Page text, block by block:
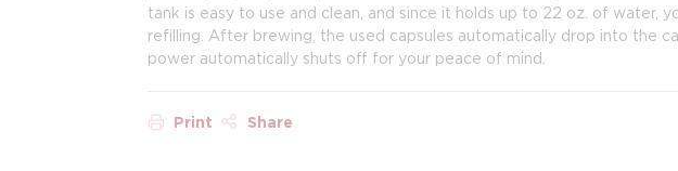
tank is easy to use and clean, and since it holds up to 22 oz. of water,
refilling. After brewing, the used capsules automatically drop into the
power automatically shuts off for your peace of mind.
Print Share